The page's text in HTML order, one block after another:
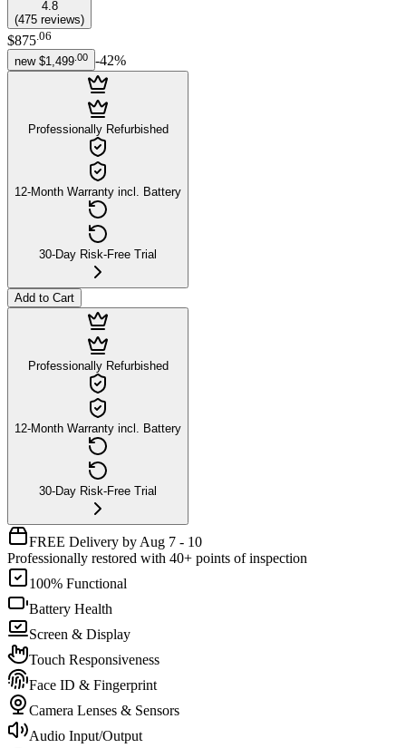
4.8
(475 reviews)
$875.06
new $1,499 00 -42%
Professionally Refurbished
12-Month Warranty incl. Battery
30-Day Risk-Free Trial
Add to Cart
Professionally Refurbished
12-Month Warranty incl. Battery
30-Day Risk-Free Trial
FREE Delivery by Aug 7 - 10
Professionally restored with 40+ points of inspection
100% Functional
Battery Health
Screen & Display
Touch Responsiveness
Face ID & Fingerprint
Camera Lenses & Sensors
Audio Input/Output